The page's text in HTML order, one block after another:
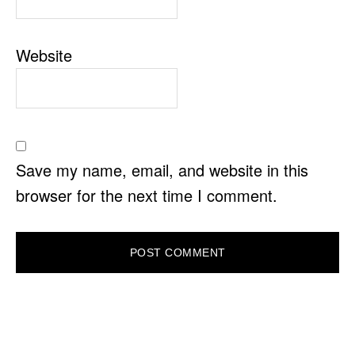
Website
Save my name, email, and website in this
browser for the next time I comment.